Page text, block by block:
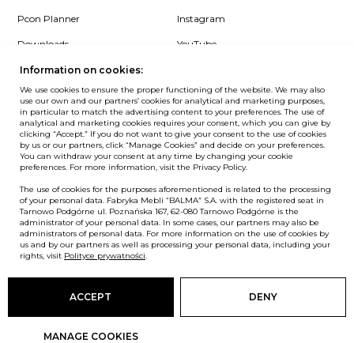
Pcon Planner
Downloads
Log in
Instagram
YouTube
NEWSLETTER
Want to be the first to know? Sign up to our Newsletter.
SIGN IN
European Union
Information on cookies:
We use cookies to ensure the proper functioning of the website. We may also
use our own and our partners’ cookies for analytical and marketing purposes,
in particular to match the advertising content to your preferences. The use of
analytical and marketing cookies requires your consent, which you can give by
clicking “Accept.” If you do not want to give your consent to the use of cookies
by us or our partners, click “Manage Cookies” and decide on your preferences.
You can withdraw your consent at any time by changing your cookie
preferences. For more information, visit the Privacy Policy.
The use of cookies for the purposes aforementioned is related to the processing
of your personal data. Fabryka Mebli “BALMA” S.A. with the registered seat in
Tarnowo Podgórne ul. Poznańska 167, 62-080 Tarnowo Podgórne is the
administrator of your personal data. In some cases, our partners may also be
administrators of personal data. For more information on the use of cookies by
us and by our partners as well as processing your personal data, including your
rights, visit Polityce prywatności.
ACCEPT DENY
MANAGE COOKIES